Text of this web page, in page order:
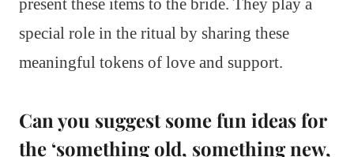
present these items to the bride. They play a
special role in the ritual by sharing these
meaningful tokens of love and support.
Can you suggest some fun ideas for
the ‘something old, something new,